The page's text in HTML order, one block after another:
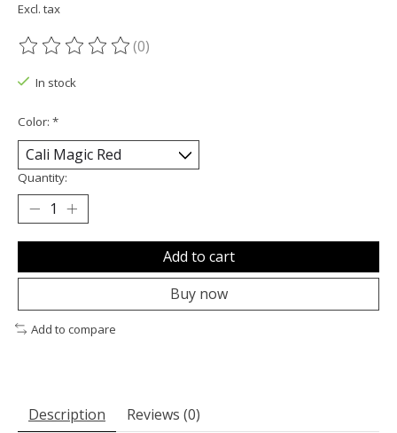
Excl. tax
The rating of this product is
(0)
In stock
Color: *
Quantity:
Add to cart
Buy now
Add to compare
Description Reviews (0)